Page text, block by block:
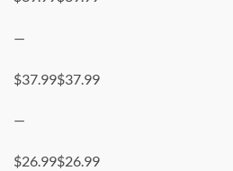
—
$37.99$37.99
—
$26.99$26.99